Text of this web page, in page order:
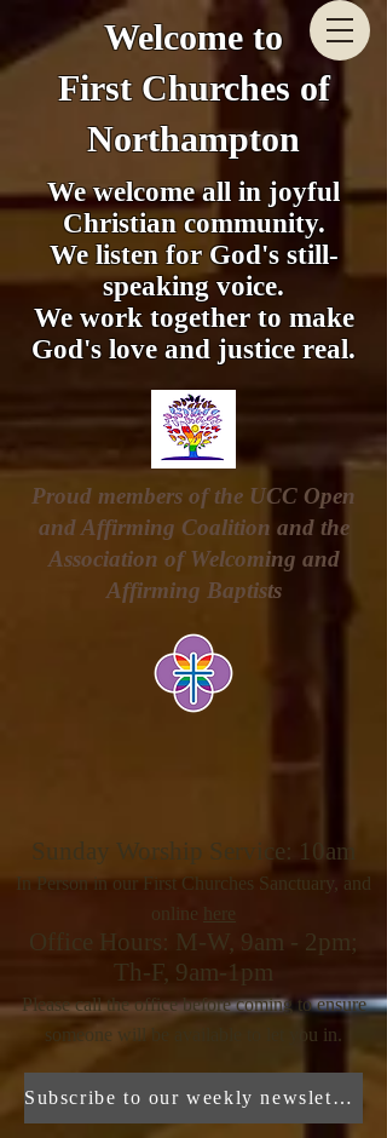
We welcome all in joyful
Christian community.
We listen for God's still-
speaking voice.
We work together to make
God's love and justice real.
Welcome to
First Churches of
Northampton
Proud members of the UCC Open
and Affirming Coalition and the
Association of Welcoming and
Affirming Baptists
Sunday Worship Service: 10am
In Person in our First Churches Sanctuary, and
online
here
Office Hours: M-W, 9am - 2pm;
Th-F, 9am-1pm
Please call the office before coming to ensure
someone will be
available to let you in.
Subscribe to our weekly newsletter here!